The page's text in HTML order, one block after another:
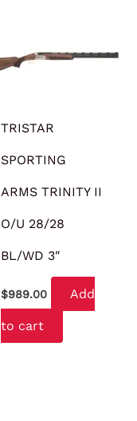
TRISTAR
SPORTING
ARMS TRINITY II
O/U 28/28
BL/WD 3″
$989.00 Add
to cart